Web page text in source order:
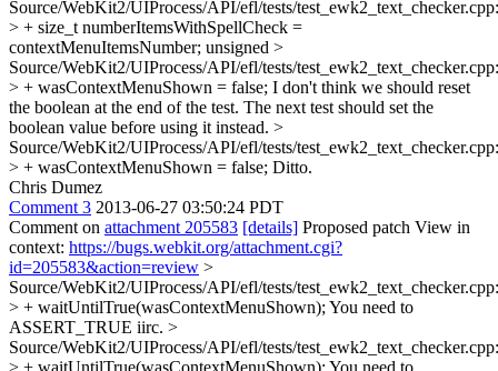
Source/WebKit2/UIProcess/API/efl/tests/
> + size_t numberItemsWithSpellCheck =
contextMenuItemsNumber; unsigned >
Source/WebKit2/UIProcess/API/efl/tests/
> + wasContextMenuShown = false; I don't think we should reset
the boolean at the end of the test. The next test should set the
boolean value before using it instead. >
Source/WebKit2/UIProcess/API/efl/tests/
> + wasContextMenuShown = false; Ditto.
Chris Dumez
Comment 3 2013-06-27 03:50:24 PDT
Comment on attachment 205583 [details] Proposed patch View in
context: https://bugs.webkit.org/attachment.cgi?
id=205583&action=review >
Source/WebKit2/UIProcess/API/efl/tests/
> + waitUntilTrue(wasContextMenuShown); You need to
ASSERT_TRUE iirc. >
Source/WebKit2/UIProcess/API/efl/tests/
> + waitUntilTrue(wasContextMenuShown); You need to